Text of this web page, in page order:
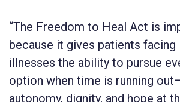
“The Freedom to Heal Act is
because it gives patients
illnesses the ability to pursue
option when time is running
autonomy, dignity, and hope at